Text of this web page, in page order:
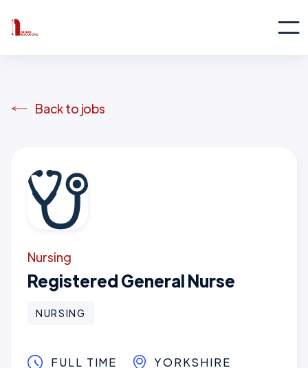
Back to jobs
Nursing
Registered General Nurse
NURSING
FULL TIME YORKSHIRE